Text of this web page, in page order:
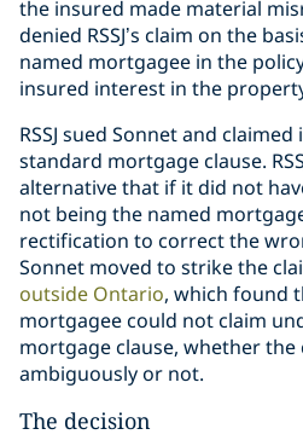
the insured made material
denied RSSJ’s claim on the
named mortgagee in the
insured interest in the
RSSJ sued Sonnet and
standard mortgage clause.
alternative that if it did not
not being the named
rectification to correct the
Sonnet moved to strike the
outside Ontario, which found
mortgagee could not claim
mortgage clause, whether the
ambiguously or not.
The decision